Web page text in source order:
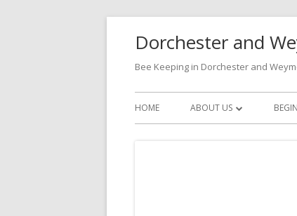
Dorchester and
Bee Keeping in Dorchester and
Primary
HOME ABOUT US